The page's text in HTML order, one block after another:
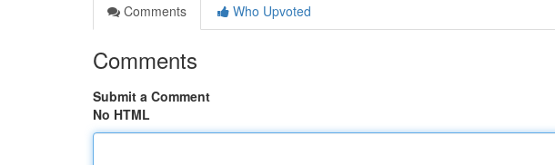
Comments
Who Upvoted
Comments
Submit a Comment
No HTML